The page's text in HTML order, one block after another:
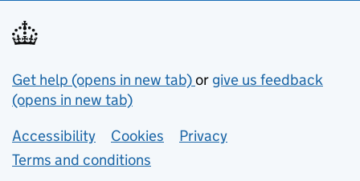
Support links
Get help (opens in new tab)or give us feedback
(opens in new tab)
Lower footer links
Accessibility Cookies
Privacy
Terms and conditions